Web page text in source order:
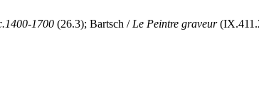
1700 (26.3); Bartsch / Le Peintre graveur